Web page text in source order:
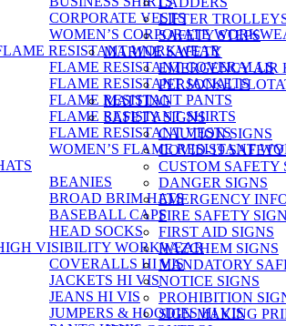
LIFTER
SAFETY STEPS
MARINE SAFETY
EMERGENCY AIR
PERSONAL
MATTING
SAFETY SIGNS
CAUTION SIGNS
COVID-19
CUSTOM SAFETY
DANGER SIGNS
EMERGENCY
FIRE SAFETY
FIRST AID SIGNS
HAZCHEM SIGNS
MANDATORY
NOTICE SIGNS
PROHIBITION
SIGN MAKING
CORPORATE VESTS
WOMEN’S CORPORATE
RESISTANT WORKWEAR
FLAME RESISTANT COVERALLS
FLAME RESISTANT JACKETS
FLAME RESISTANT PANTS
FLAME RESISTANT SHIRTS
FLAME RESISTANT VESTS
WOMEN’S FLAME RESISTANT
BEANIES
BROAD BRIM HATS
BASEBALL CAPS
HEAD SOCKS
VISIBILITY WORKWEAR
COVERALLS HI VIS
JACKETS HI VIS
JEANS HI VIS
JUMPERS & HOODIES HI VIS